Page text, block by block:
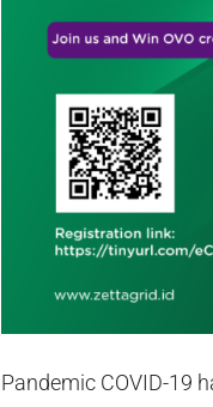
Pandemic COVID-19